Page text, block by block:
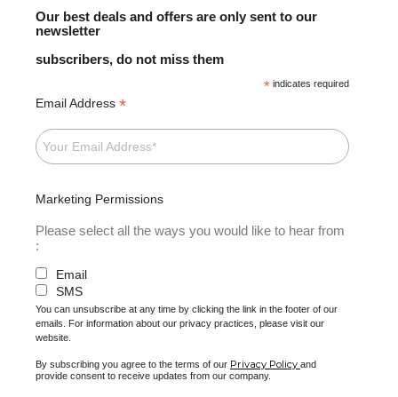
Our best deals and offers are only sent to our
newsletter
subscribers, do not miss them
* indicates required
Email Address *
Marketing Permissions
Please select all the ways you would like to hear from
:
Email
SMS
You can unsubscribe at any time by clicking the link in the footer of our
emails. For information about our privacy practices, please visit our
website.
By subscribing you agree to the terms of our Privacy Policy and
provide consent to receive updates from our company.